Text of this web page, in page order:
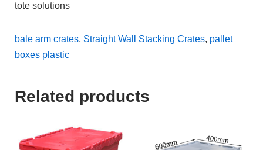
tote solutions
bale arm crates, Straight Wall Stacking Crates, pallet
boxes plastic
Related products